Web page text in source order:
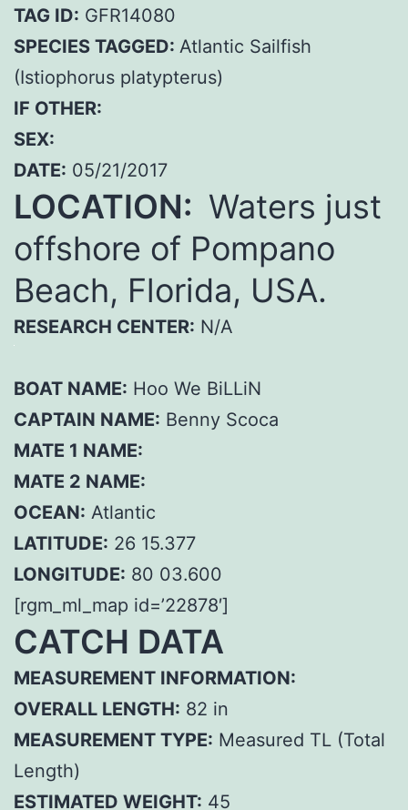
TAG ID: GFR14080
SPECIES TAGGED: Atlantic Sailfish
(Istiophorus platypterus)
IF OTHER:
SEX:
DATE: 05/21/2017
LOCATION: Waters just
offshore of Pompano
Beach, Florida, USA.
RESEARCH CENTER: N/A
BOAT NAME: Hoo We BiLLiN
CAPTAIN NAME: Benny Scoca
MATE 1 NAME:
MATE 2 NAME:
OCEAN: Atlantic
LATITUDE: 26 15.377
LONGITUDE: 80 03.600
[rgm_ml_map id=’22878′]
CATCH DATA
MEASUREMENT INFORMATION:
OVERALL LENGTH: 82 in
MEASUREMENT TYPE: Measured TL (Total
Length)
ESTIMATED WEIGHT: 45